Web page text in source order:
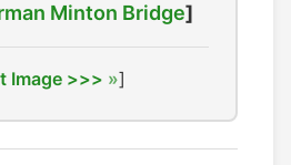
Minton Bridge]
Image >>> ]